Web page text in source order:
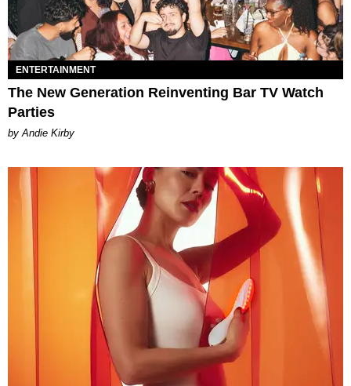
ENTERTAINMENT
The New Generation Reinventing Bar TV Watch
Parties
by Andie Kirby